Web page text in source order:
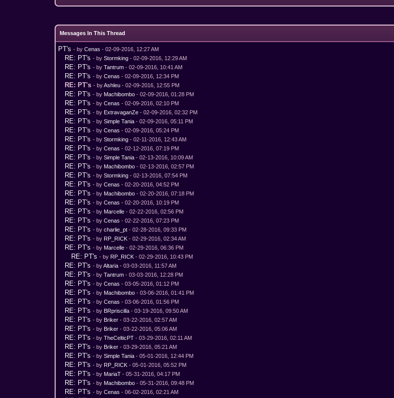
Messages In This Thread
PT's - byCenas - 02-09-2016, 12:27 AM
RE: PT's - byStormking - 02-09-2016, 12:29 AM
RE: PT's - byTantrum - 02-09-2016, 10:41 AM
RE: PT's - byCenas - 02-09-2016, 12:34 PM
RE: PT's - byAshleu - 02-09-2016, 12:55 PM
RE: PT's - byMachibombo - 02-09-2016, 01:28 PM
RE: PT's - byCenas - 02-09-2016, 02:10 PM
RE: PT's - byExtravaganZe - 02-09-2016, 02:32 PM
RE: PT's - bySimple Tania - 02-09-2016, 05:11 PM
RE: PT's - byCenas - 02-09-2016, 05:24 PM
RE: PT's - byStormking - 02-11-2016, 12:43 AM
RE: PT's - byCenas - 02-12-2016, 07:19 PM
RE: PT's - bySimple Tania - 02-13-2016, 10:09 AM
RE: PT's - byMachibombo - 02-13-2016, 02:57 PM
RE: PT's - byStormking - 02-13-2016, 07:54 PM
RE: PT's - byCenas - 02-20-2016, 04:52 PM
RE: PT's - byMachibombo - 02-20-2016, 07:18 PM
RE: PT's - byCenas - 02-20-2016, 10:19 PM
RE: PT's - byMarcelle - 02-22-2016, 02:56 PM
RE: PT's - byCenas - 02-22-2016, 07:23 PM
RE: PT's - bycharlie_pt - 02-28-2016, 09:33 PM
RE: PT's - byRP_RICK - 02-29-2016, 02:34 AM
RE: PT's - byMarcelle - 02-29-2016, 06:36 PM
RE: PT's - byRP_RICK - 02-29-2016, 10:43 PM
RE: PT's - byAltaria - 03-03-2016, 11:57 AM
RE: PT's - byTantrum - 03-03-2016, 12:28 PM
RE: PT's - byCenas - 03-05-2016, 01:12 PM
RE: PT's - byMachibombo - 03-06-2016, 01:41 PM
RE: PT's - byCenas - 03-06-2016, 01:56 PM
RE: PT's - byBRpriscilla - 03-19-2016, 09:50 AM
RE: PT's - byBriker - 03-22-2016, 02:57 AM
RE: PT's - byBriker - 03-22-2016, 05:06 AM
RE: PT's - byTheCelticPT - 03-29-2016, 02:11 AM
RE: PT's - byBriker - 03-29-2016, 05:21 AM
RE: PT's - bySimple Tania - 05-01-2016, 12:44 PM
RE: PT's - byRP_RICK - 05-01-2016, 05:52 PM
RE: PT's - byMariaT - 05-31-2016, 04:17 PM
RE: PT's - byMachibombo - 05-31-2016, 09:48 PM
RE: PT's - byCenas - 06-02-2016, 02:21 AM